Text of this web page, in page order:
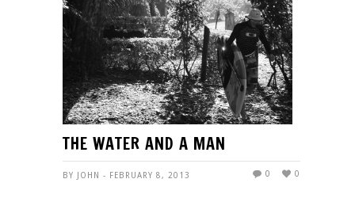
THE WATER AND A MAN
BY JOHN - FEBRUARY 8, 2013 0
0